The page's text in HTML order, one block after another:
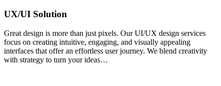
UX/UI Solution
Great design is more than just pixels. Our UI/UX design services
focus on creating intuitive, engaging, and visually appealing
interfaces that offer an effortless user journey. We blend creativity
with strategy to turn your ideas…